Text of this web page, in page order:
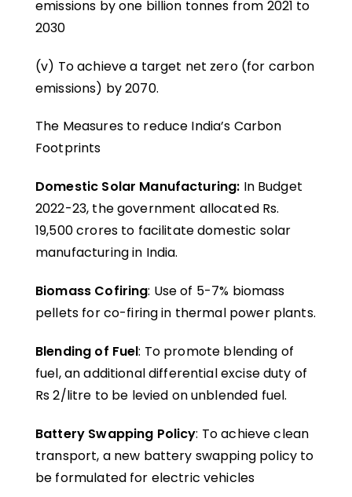
emissions by one billion tonnes from 2021 to
2030
(v) To achieve a target net zero (for carbon
emissions) by 2070.
The Measures to reduce India’s Carbon
Footprints
Domestic Solar Manufacturing: In Budget
2022-23, the government allocated Rs.
19,500 crores to facilitate domestic solar
manufacturing in India.
Biomass Cofiring: Use of 5-7% biomass
pellets for co-firing in thermal power plants.
Blending of Fuel: To promote blending of
fuel, an additional differential excise duty of
Rs 2/litre to be levied on unblended fuel.
Battery Swapping Policy: To achieve clean
transport, a new battery swapping policy to
be formulated for electric vehicles